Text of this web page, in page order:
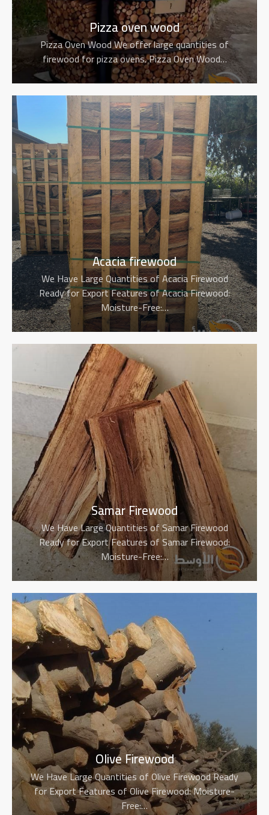
Pizza oven wood
Pizza Oven Wood We offer large quantities of
firewood for pizza ovens. Pizza Oven Wood…
Acacia firewood
We Have Large Quantities of Acacia Firewood
Ready for Export Features of Acacia Firewood:
Moisture-Free:…
Samar Firewood
We Have Large Quantities of Samar Firewood
Ready for Export Features of Samar Firewood:
Moisture-Free:…
Olive Firewood
We Have Large Quantities of Olive Firewood Ready
for Export Features of Olive Firewood: Moisture-
Free:…